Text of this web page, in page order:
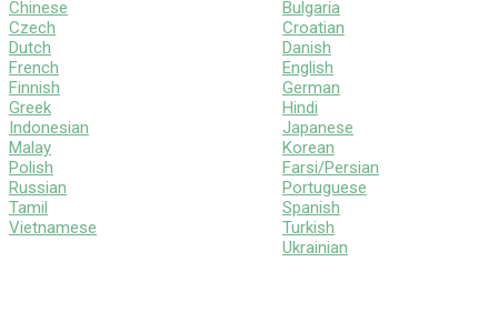
Chinese
Czech
Dutch
French
Finnish
Greek
Indonesian
Malay
Polish
Russian
Tamil
Vietnamese
Bulgaria
Croatian
Danish
English
German
Hindi
Japanese
Korean
Farsi/Persian
Portuguese
Spanish
Turkish
Ukrainian